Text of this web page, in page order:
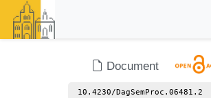
Document
10.4230/DagSemProc.06481.2